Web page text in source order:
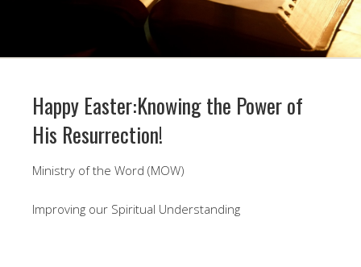
Happy Easter:Knowing the Power of
His Resurrection!
Ministry of the Word (MOW)
Improving our Spiritual Understanding